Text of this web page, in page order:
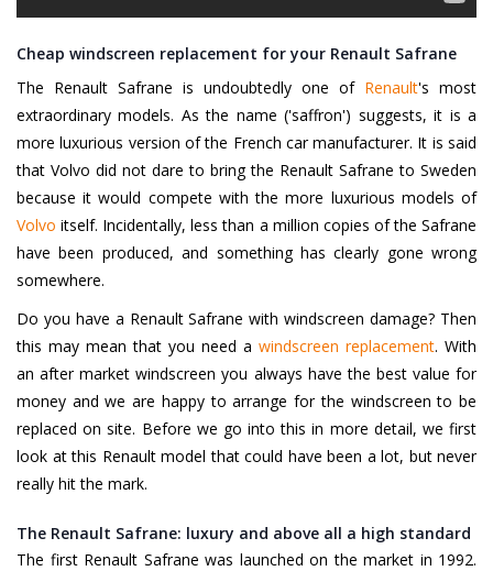
Cheap windscreen replacement for your Renault Safrane
The Renault Safrane is undoubtedly one of Renault's most
extraordinary models. As the name ('saffron') suggests, it is a
more luxurious version of the French car manufacturer. It is said
that Volvo did not dare to bring the Renault Safrane to Sweden
because it would compete with the more luxurious models of
Volvo itself. Incidentally, less than a million copies of the Safrane
have been produced, and something has clearly gone wrong
somewhere.
Do you have a Renault Safrane with windscreen damage? Then
this may mean that you need a windscreen replacement. With
an after market windscreen you always have the best value for
money and we are happy to arrange for the windscreen to be
replaced on site. Before we go into this in more detail, we first
look at this Renault model that could have been a lot, but never
really hit the mark.
The Renault Safrane: luxury and above all a high standard
The first Renault Safrane was launched on the market in 1992.